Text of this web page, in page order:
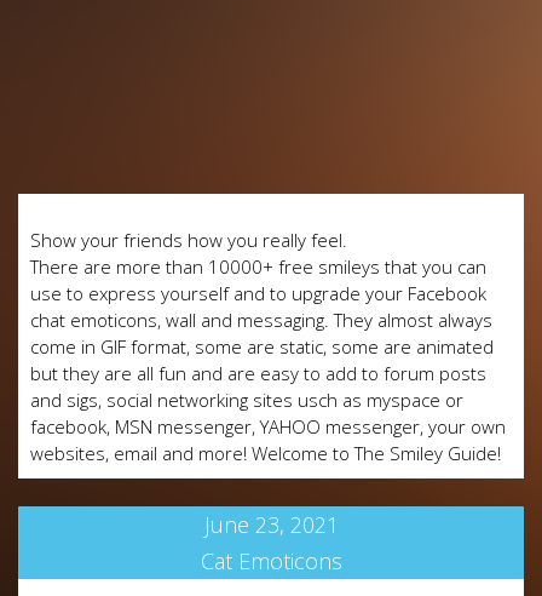
Show your friends how you really feel.
There are more than 10000+ free smileys that you can
use to express yourself and to upgrade your Facebook
chat emoticons, wall and messaging. They almost always
come in GIF format, some are static, some are animated
but they are all fun and are easy to add to forum posts
and sigs, social networking sites usch as myspace or
facebook, MSN messenger, YAHOO messenger, your own
websites, email and more! Welcome to The Smiley Guide!
June 23, 2021
Cat Emoticons